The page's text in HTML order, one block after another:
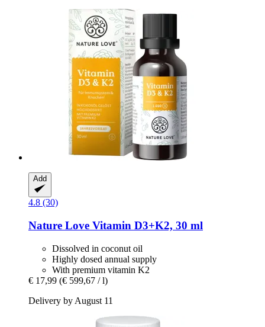
Add
4.8 (30)
Nature Love Vitamin D3+K2, 30 ml
Dissolved in coconut oil
Highly dosed annual supply
With premium vitamin K2
€ 17,99 (€ 599,67 / l)
Delivery by August 11